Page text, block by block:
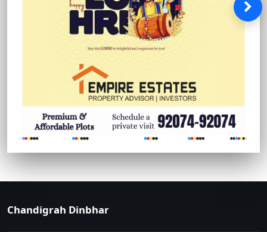
Chandigrah Dinbhar